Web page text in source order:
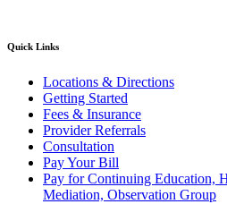
Quick Links
Locations & Directions
Getting Started
Fees & Insurance
Provider Referrals
Consultation
Pay Your Bill
Pay for Continuing Education,
Mediation, Observation Group